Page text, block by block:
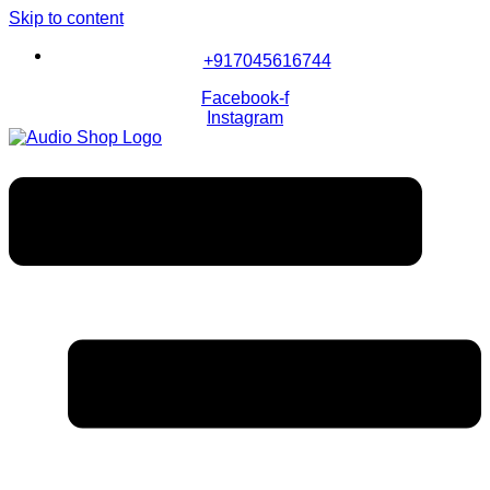
Skip to content
+917045616744
Facebook-f
Instagram